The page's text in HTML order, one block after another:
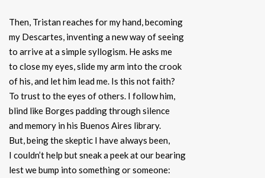
Then, Tristan reaches for my hand, becoming
my Descartes, inventing a new way of seeing
to arrive at a simple syllogism. He asks me
to close my eyes, slide my arm into the crook
of his, and let him lead me. Is this not faith?
To trust to the eyes of others. I follow him,
blind like Borges padding through silence
and memory in his Buenos Aires library.
But, being the skeptic I have always been,
I couldn’t help but sneak a peek at our bearing
lest we bump into something or someone: